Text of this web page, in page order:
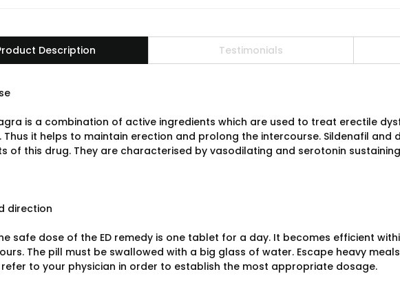
Description Testimonials
is a combination of active ingredients which are used to treat erectile
Thus it helps to maintain erection and prolong the intercourse. Sildenafil and
of this drug. They are characterised by vasodilating and serotonin
direction
safe dose of the ED remedy is one tablet for a day. It becomes efficient
The pill must be swallowed with a big glass of water. Escape heavy
to your physician in order to establish the most appropriate dosage.